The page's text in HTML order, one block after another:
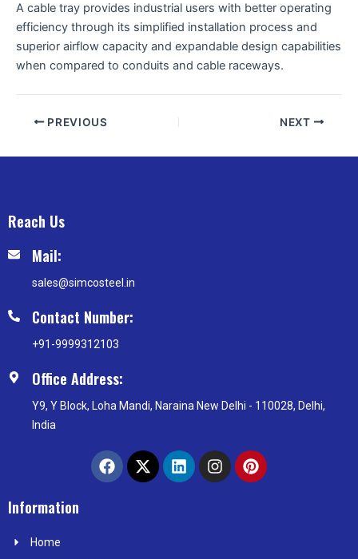
A cable tray provides industrial users with better operating
efficiency through its simplified installation process and
superior airflow capacity and expandable design capabilities
when compared to conduits and cable raceways.
PREVIOUS NEXT
Reach Us
Mail:
sales@simcosteel.in
Contact Number:
+91-9999312103
Office Address:
Y9, Y Block, Loha Mandi, Naraina New Delhi - 110028, Delhi,
India
F
a
X
-
L
i
I
n
P
i
Information
Home